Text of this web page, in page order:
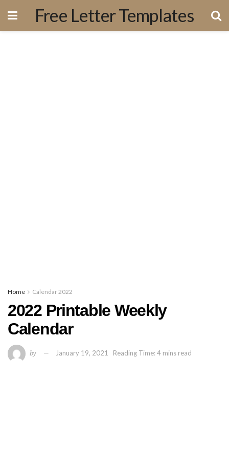
Free Letter Templates
Home Calendar 2022
2022 Printable Weekly
Calendar
by January 19, 2021 Reading Time: 4 mins read